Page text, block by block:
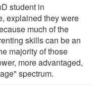
student in
explained they were
much of the
skills can be an
majority of those
more advantaged,
spectrum.